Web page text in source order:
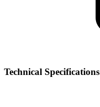
Technical Specifications